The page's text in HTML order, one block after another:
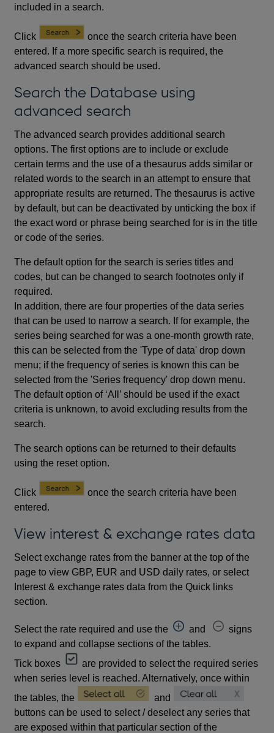
included in a search.
Click
once the search criteria have been
entered. If a more specific search is required, the
advanced search should be used.
Search the Database using
advanced search
The advanced search provides additional search
options. The first options are to include or exclude
certain terms and the use of a thesaurus adds similar or
related words to the search in an attempt to ensure that
appropriate results are returned. The thesaurus is active
by default, but can be deactivated by unticking the box if
the exact word or phrase being searched for is in the title
or code of the series.
The default option for the search is series titles and
codes, but can be changed to search footnotes only if
required.
In addition, there are four properties of the data series
that can be used to narrow a search. If for example, the
series being searched for was a one-month growth rate,
this can be selected from the 'Type of data' drop down
menu; if the frequency of series is known this can be
selected from the 'Series frequency' drop down menu.
The default option of ‘All’ should be used if the exact
criteria is unknown, to avoid excluding results from the
search.
The search options can be returned to their defaults
using the reset option.
Click
once the search criteria have been
entered.
View interest & exchange rates data
Select exchange rates from the banner at the top of the
page to view GBP, EUR and USD daily rates, or select
Interest & exchange rates data from the Quick links
section.
Select the rate required and use the and
signs
to expand and collapse sections of the tables.
Tick boxes
are provided to select the required series
when series level is reached. Alternatively, once within
the tables, the
and
buttons can be used to select / deselect any series that
are exposed within that particular section of the